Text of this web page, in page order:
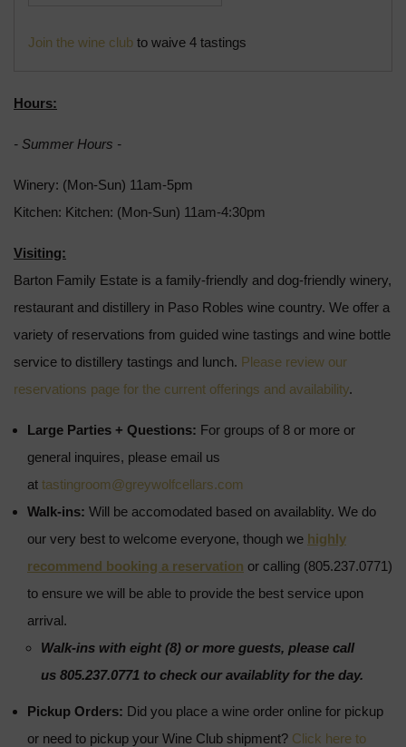
Join the wine club to waive 4 tastings
Hours:
- Summer Hours -
Winery: (Mon-Sun) 11am-5pm
Kitchen: Kitchen: (Mon-Sun) 11am-4:30pm
Visiting:
Barton Family Estate is a family-friendly and dog-friendly winery,
restaurant and distillery in Paso Robles wine country. We offer a
variety of reservations from guided wine tastings and wine bottle
service to distillery tastings and lunch. Please review our
reservations page for the current offerings and availability.
Large Parties + Questions: For groups of 8 or more or
general inquires, please email us
at tastingroom@greywolfcellars.com
Walk-ins: Will be accomodated based on availablity. We do
our very best to welcome everyone, though we highly
recommend booking a reservation or calling (805.237.0771)
to ensure we will be able to provide the best service upon
arrival.
Walk-ins with eight (8) or more guests, please call
us 805.237.0771 to check our availablity for the day.
Pickup Orders: Did you place a wine order online for pickup
or need to pickup your Wine Club shipment? Click here to